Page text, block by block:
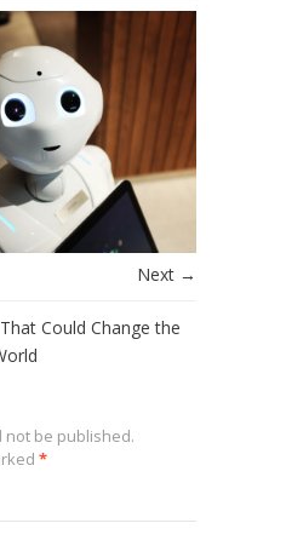
Next →
Could Change the
not be published.
*